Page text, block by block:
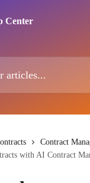
Contract
with AI Contract